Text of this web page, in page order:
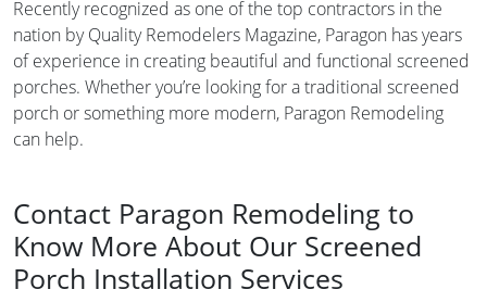
Recently recognized as one of the top contractors in the
nation by Quality Remodelers Magazine, Paragon has years
of experience in creating beautiful and functional screened
porches. Whether you’re looking for a traditional screened
porch or something more modern, Paragon Remodeling
can help.
Contact Paragon Remodeling to
Know More About Our Screened
Porch Installation Services